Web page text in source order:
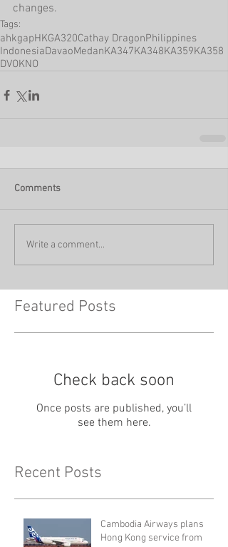
changes.
Tags:
ahkgapHKGA320Cathay DragonPhilippines
IndonesiaDavaoMedanKA347KA348KA359KA358
DVOKNO
Comments
Write a comment...
Featured Posts
Check back soon
Once posts are published, you’ll
see them here.
Recent Posts
Cambodia Airways plans
Hong Kong service from